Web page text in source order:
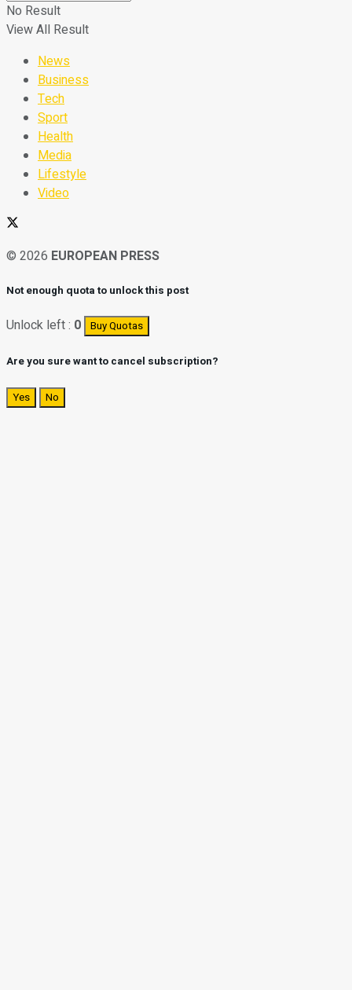
No Result
View All Result
News
Business
Tech
Sport
Health
Media
Lifestyle
Video
© 2026 EUROPEAN PRESS
Not enough quota to unlock this post
Unlock left : 0 Buy Quotas
Are you sure want to cancel subscription?
Yes No